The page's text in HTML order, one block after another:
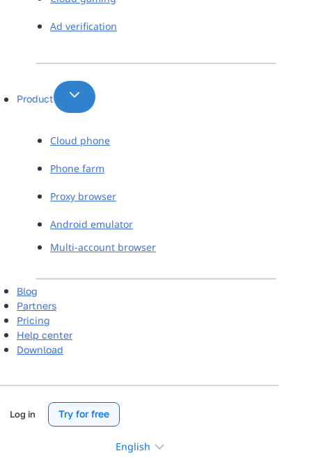
Ad verification
Product
Cloud phone
Phone farm
Proxy browser
Android emulator
Multi-account browser
Blog
Partners
Pricing
Help center
Download
Log in Try for free
Choose